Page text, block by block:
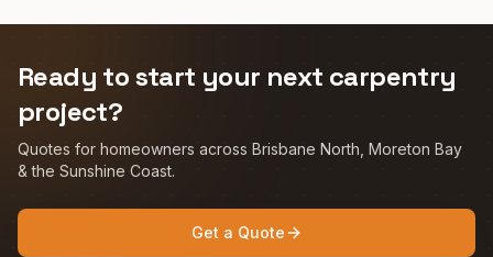
Ready to start your next carpentry
project?
Quotes for homeowners across Brisbane North, Moreton Bay
& the Sunshine Coast.
Get a Quote